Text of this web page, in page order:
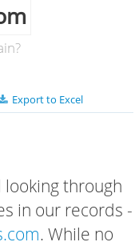
Export to Excel
looking through
in our records -
. While no